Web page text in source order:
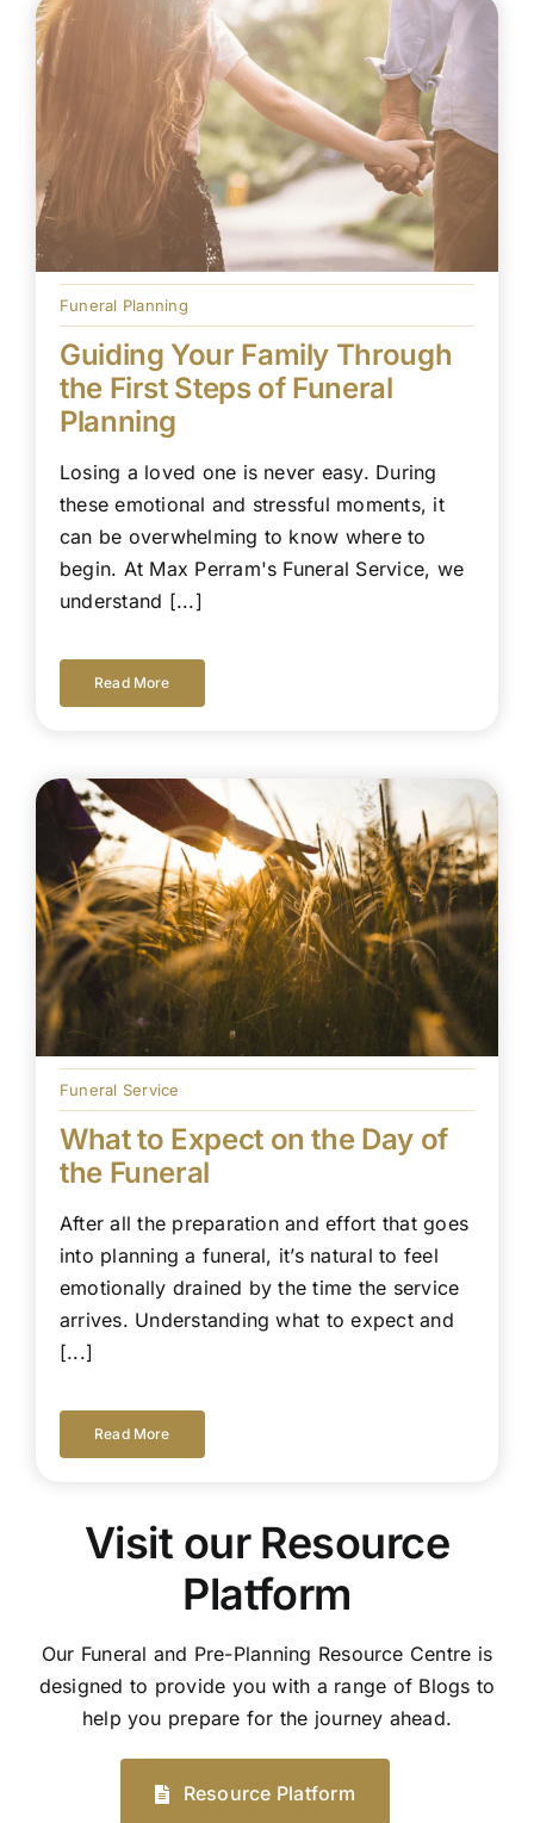
Funeral Planning
Guiding Your Family Through
the First Steps of Funeral
Planning
Losing a loved one is never easy. During
these emotional and stressful moments, it
can be overwhelming to know where to
begin. At Max Perram's Funeral Service, we
understand [...]
Read More
Funeral Service
What to Expect on the Day of
the Funeral
After all the preparation and effort that goes
into planning a funeral, it’s natural to feel
emotionally drained by the time the service
arrives. Understanding what to expect and
[...]
Read More
Visit our Resource
Platform
Our Funeral and Pre-Planning Resource Centre is
designed to provide you with a range of Blogs to
help you prepare for the journey ahead.
Resource Platform